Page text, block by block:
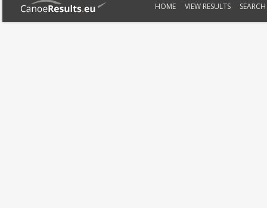
HOME VIEW RESULTS